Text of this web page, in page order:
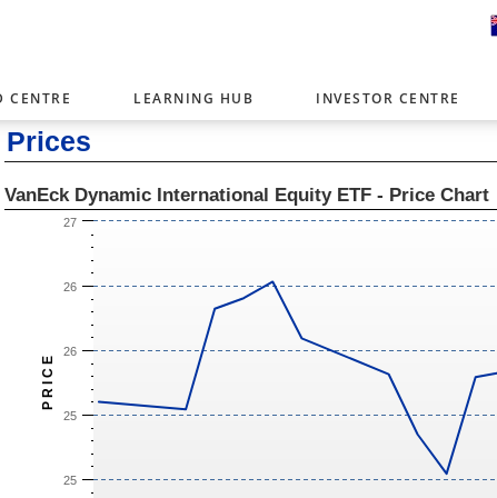
with offices around the world. To help you find content that
Select Investor Type
CENTRE LEARNING HUB INVESTOR CENTRE
Prices
VanEck Dynamic International Equity ETF - Price Chart
P R I C E
25
25
26
26
27